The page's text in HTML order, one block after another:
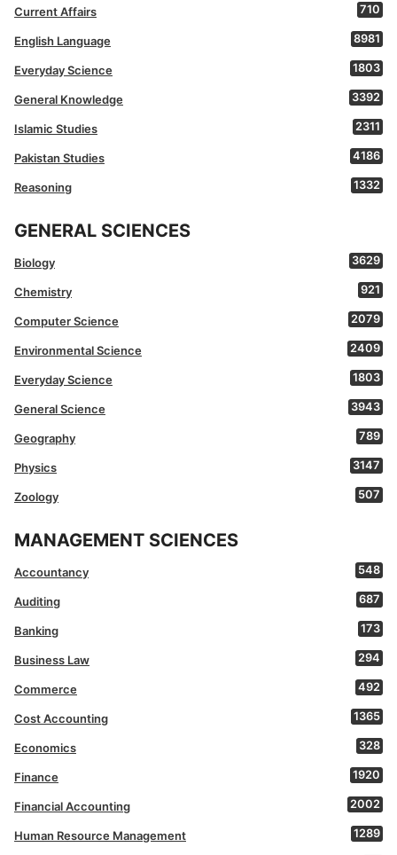
Current Affairs 710
English Language 8981
Everyday Science 1803
General Knowledge 3392
Islamic Studies 2311
Pakistan Studies 4186
Reasoning 1332
GENERAL SCIENCES
Biology 3629
Chemistry 921
Computer Science 2079
Environmental Science 2409
Everyday Science 1803
General Science 3943
Geography 789
Physics 3147
Zoology 507
MANAGEMENT SCIENCES
Accountancy 548
Auditing 687
Banking 173
Business Law 294
Commerce 492
Cost Accounting 1365
Economics 328
Finance 1920
Financial Accounting 2002
Human Resource Management 1289